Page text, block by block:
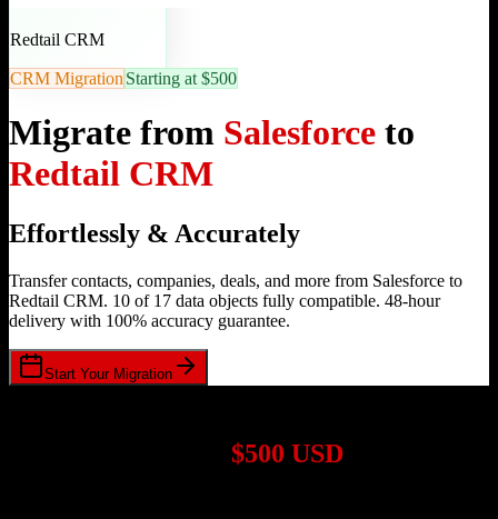
Redtail CRM
CRM Migration Starting at $500
Migrate from Salesforce to
Redtail CRM
Effortlessly & Accurately
Transfer contacts, companies, deals, and more from Salesforce to
Redtail CRM. 10 of 17 data objects fully compatible. 48-hour
delivery with 100% accuracy guarantee.
Start Your Migration
$500 USD